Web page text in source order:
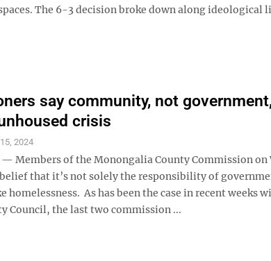
The 6-3 decision broke down along ideological
say community, not
crisis
2024
— Members of the Monongalia County Commission on
that it’s not solely the responsibility of
homelessness. As has been the case in recent weeks
Council, the last two commission ...